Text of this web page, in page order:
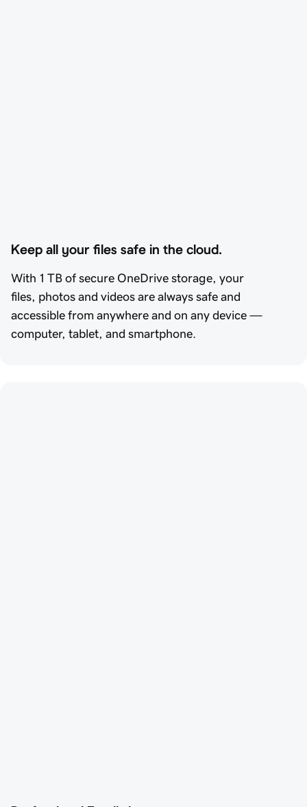
Keep all your files safe in the cloud.
With 1 TB of secure OneDrive storage, your
files, photos and videos are always safe and
accessible from anywhere and on any device —
computer, tablet, and smartphone.